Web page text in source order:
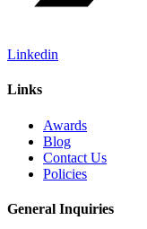
Linkedin
Links
Awards
Blog
Contact Us
Policies
General Inquiries